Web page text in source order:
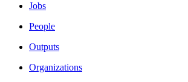
Jobs
People
Outputs
Organizations